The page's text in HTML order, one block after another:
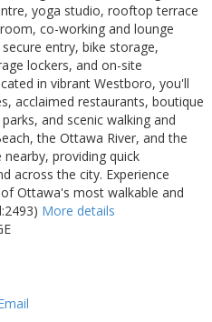
yoga studio, rooftop terrace
co-working and lounge
entry, bike storage,
lockers, and on-site
in vibrant Westboro, you'll
acclaimed restaurants, boutique
and scenic walking and
the Ottawa River, and the
providing quick
across the city. Experience
Ottawa's most walkable and
More details